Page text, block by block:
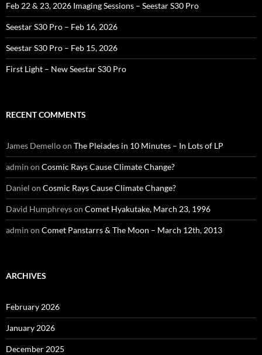
Feb 22 & 23, 2026 Imaging Sessions – Seestar S30 Pro
Seestar S30 Pro – Feb 16, 2026
Seestar S30 Pro – Feb 15, 2026
First Light – New Seestar S30 Pro
RECENT COMMENTS
James Demelloon The Pleiades in 10 Minutes – In Lots of LP
admin on Cosmic Rays Cause Climate Change?
Daniel on Cosmic Rays Cause Climate Change?
David Humphreyson Comet Hyakutake, March 23, 1996
admin on Comet Panstarrs & The Moon – March 12th, 2013
ARCHIVES
February 2026
January 2026
December 2025